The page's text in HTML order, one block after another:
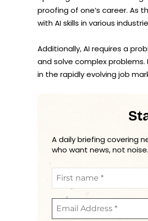
proofing of one’s career. As
with AI skills in various
Additionally, AI requires a
and solve complex
in the rapidly evolving job
A daily briefing covering
who want news, not noise.